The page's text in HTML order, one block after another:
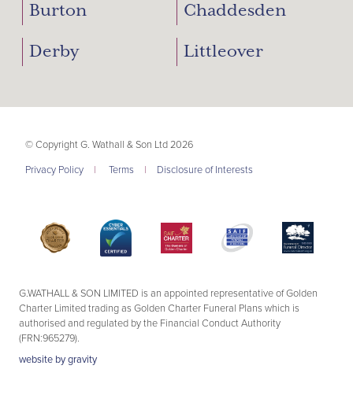
Burton Chaddesden
Derby Littleover
© Copyright G. Wathall & Son Ltd 2026
Privacy Policy
| Terms | Disclosure of Interests
G.WATHALL & SON LIMITED is an appointed representative of Golden
Charter Limited trading as Golden Charter Funeral Plans which is
authorised and regulated by the Financial Conduct Authority
(FRN:965279).
website bygravity